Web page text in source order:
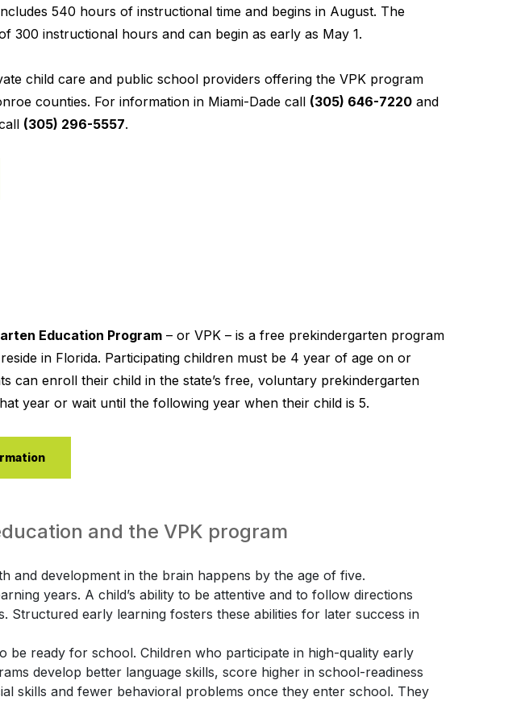
540 hours of instructional time and begins in August. The
300 instructional hours and can begin as early as May 1.
child care and public school providers offering the VPK program
counties. For information in Miami-Dade call (305) 646-7220 and
(305) 296-5557.
Education Program – or VPK – is a free prekindergarten program
in Florida. Participating children must be 4 year of age on or
can enroll their child in the state’s free, voluntary prekindergarten
year or wait until the following year when their child is 5.
and the VPK program
and development in the brain happens by the age of five.
years. A child’s ability to be attentive and to follow directions
Structured early learning fosters these abilities for later success in
be ready for school. Children who participate in high-quality early
develop better language skills, score higher in school-readiness
skills and fewer behavioral problems once they enter school. They